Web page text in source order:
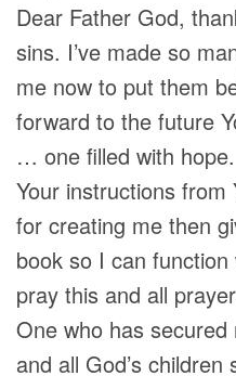
Dear Father God,
sins. I’ve made so
me now to put them
forward to the future
… one filled with
Your instructions from
for creating me then
book so I can
pray this and all
One who has
and all God’s children